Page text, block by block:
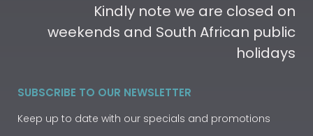
Kindly note we are closed on
weekends and South African public
holidays
SUBSCRIBE TO OUR NEWSLETTER
Keep up to date with our specials and promotions